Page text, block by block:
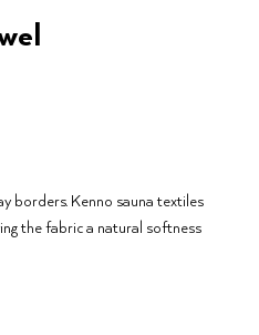
borders. Kenno sauna textiles
the fabric a natural softness